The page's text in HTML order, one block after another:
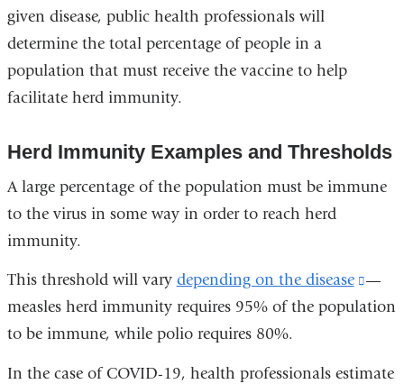
given disease, public health professionals will
determine the total percentage of people in a
population that must receive the vaccine to help
facilitate herd immunity.
Herd Immunity Examples and Thresholds
A large percentage of the population must be immune
to the virus in some way in order to reach herd
immunity.
This threshold will vary depending on the disease
(link
is
—
measles herd immunity requires 95% of the population
to be immune, while polio requires 80%.
In the case of COVID-19, health professionals estimate